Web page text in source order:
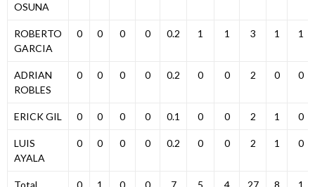
OSUNA
ROBERTO
GARCIA
0 0 0 0 0.2 1 1 3 1 1
ADRIAN
ROBLES
0 0 0 0 0.2 0 0 2 0 0
ERICK GIL 0 0 0 0 0.1 0 0 2 1 0
LUIS
AYALA
0 0 0 0 0.2 0 0 2 1 0
Total 0 1 0 0 7 5 4 27 8 1